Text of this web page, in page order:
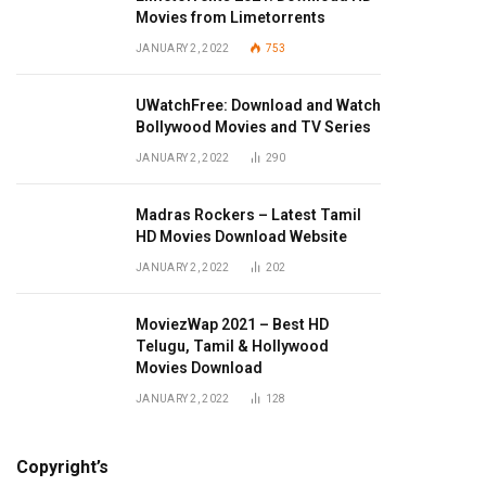
Movies from Limetorrents
JANUARY 2, 2022 753
UWatchFree: Download and Watch
Bollywood Movies and TV Series
JANUARY 2, 2022 290
Madras Rockers – Latest Tamil
HD Movies Download Website
JANUARY 2, 2022 202
MoviezWap 2021 – Best HD
Telugu, Tamil & Hollywood
Movies Download
JANUARY 2, 2022 128
Copyright’s